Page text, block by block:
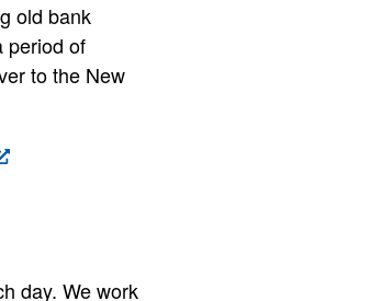
old bank
period of
to the New
day. We work